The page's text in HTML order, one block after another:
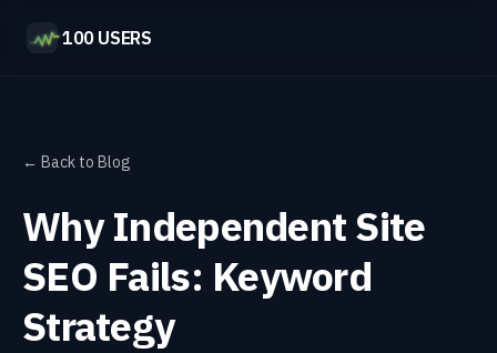
100 USERS
← Back to Blog
Why Independent Site
SEO Fails: Keyword
Strategy